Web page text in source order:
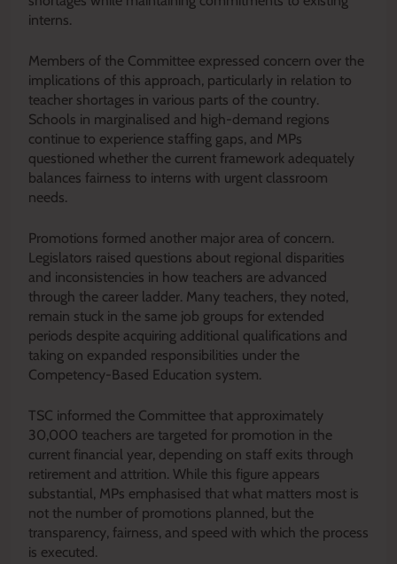
interns.
Members of the Committee expressed concern over the
implications of this approach, particularly in relation to
teacher shortages in various parts of the country.
Schools in marginalised and high-demand regions
continue to experience staffing gaps, and MPs
questioned whether the current framework adequately
balances fairness to interns with urgent classroom
needs.
Promotions formed another major area of concern.
Legislators raised questions about regional disparities
and inconsistencies in how teachers are advanced
through the career ladder. Many teachers, they noted,
remain stuck in the same job groups for extended
periods despite acquiring additional qualifications and
taking on expanded responsibilities under the
Competency-Based Education system.
TSC informed the Committee that approximately
30,000 teachers are targeted for promotion in the
current financial year, depending on staff exits through
retirement and attrition. While this figure appears
substantial, MPs emphasised that what matters most is
not the number of promotions planned, but the
transparency, fairness, and speed with which the process
is executed.